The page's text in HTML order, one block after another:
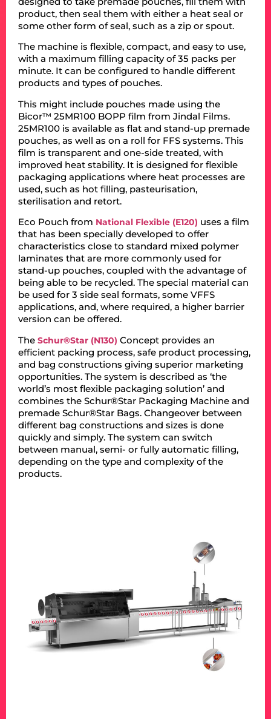
product, then seal them with either a heat seal or
some other form of seal, such as a zip or spout.
The machine is flexible, compact, and easy to use,
with a maximum filling capacity of 35 packs per
minute. It can be configured to handle different
products and types of pouches.
This might include pouches made using the
Bicor™ 25MR100 BOPP film from Jindal Films.
25MR100 is available as flat and stand-up premade
pouches, as well as on a roll for FFS systems. This
film is transparent and one-side treated, with
improved heat stability. It is designed for flexible
packaging applications where heat processes are
used, such as hot filling, pasteurisation,
sterilisation and retort.
Eco Pouch from National Flexible (E120) uses a film
that has been specially developed to offer
characteristics close to standard mixed polymer
laminates that are more commonly used for
stand-up pouches, coupled with the advantage of
being able to be recycled. The special material can
be used for 3 side seal formats, some VFFS
applications, and, where required, a higher barrier
version can be offered.
The Schur®Star (N130) Concept provides an
efficient packing process, safe product processing,
and bag constructions giving superior marketing
opportunities. The system is described as ‘the
world’s most flexible packaging solution’ and
combines the Schur®Star Packaging Machine and
premade Schur®Star Bags. Changeover between
different bag constructions and sizes is done
quickly and simply. The system can switch
between manual, semi- or fully automatic filling,
depending on the type and complexity of the
products.